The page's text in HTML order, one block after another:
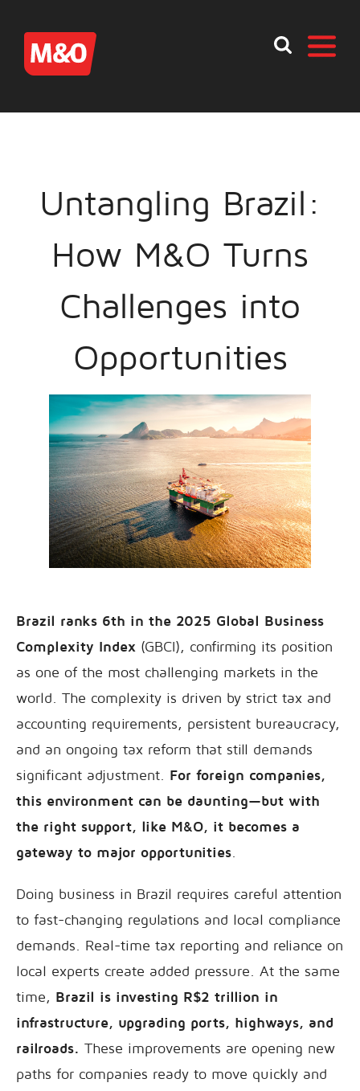
Untangling Brazil:
How M&O Turns
Challenges into
Opportunities
Brazil ranks 6th in the 2025 Global Business
Complexity Index (GBCI), confirming its position
as one of the most challenging markets in the
world. The complexity is driven by strict tax and
accounting requirements, persistent bureaucracy,
and an ongoing tax reform that still demands
significant adjustment. For foreign companies,
this environment can be daunting—but with
the right support, like M&O, it becomes a
gateway to major opportunities
Doing business in Brazil requires careful attention
to fast-changing regulations and local compliance
demands. Real-time tax reporting and reliance on
local experts create added pressure. At the same
time, Brazil is investing R$2 trillion in
infrastructure, upgrading ports, highways, and
railroads. These improvements are opening new
paths for companies ready to move quickly and